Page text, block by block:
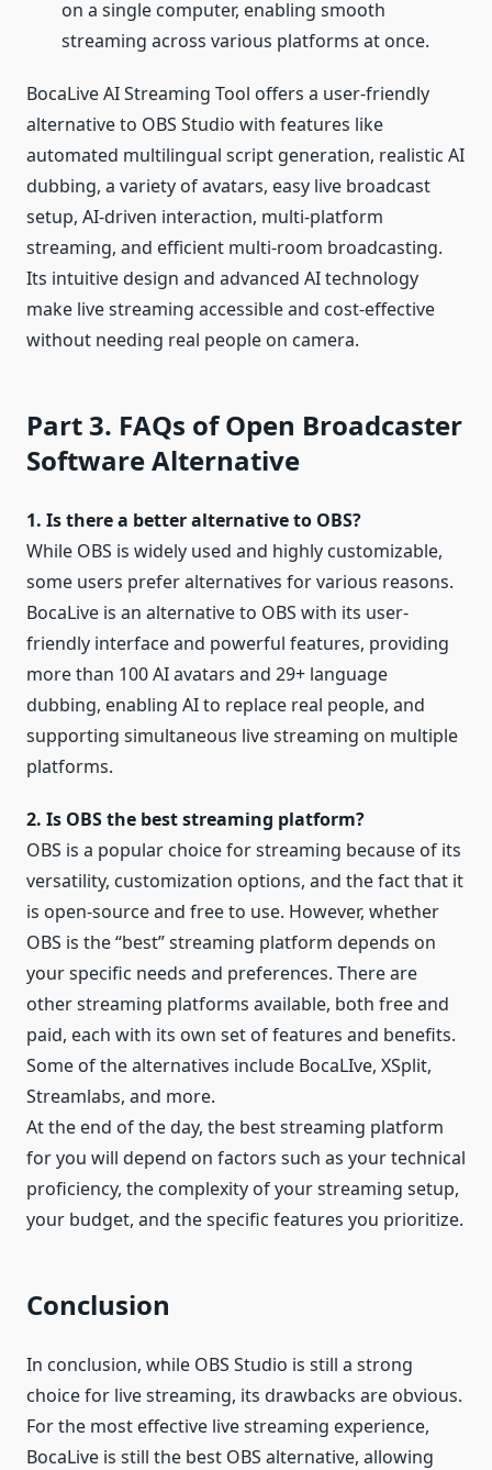
on a single computer, enabling smooth
streaming across various platforms at once.
BocaLive AI Streaming Tool offers a user-friendly
alternative to OBS Studio with features like
automated multilingual script generation, realistic AI
dubbing, a variety of avatars, easy live broadcast
setup, AI-driven interaction, multi-platform
streaming, and efficient multi-room broadcasting.
Its intuitive design and advanced AI technology
make live streaming accessible and cost-effective
without needing real people on camera.
Part 3. FAQs of Open Broadcaster
Software Alternative
1. Is there a better alternative to OBS?
While OBS is widely used and highly customizable,
some users prefer alternatives for various reasons.
BocaLive is an alternative to OBS with its user-
friendly interface and powerful features, providing
more than 100 AI avatars and 29+ language
dubbing, enabling AI to replace real people, and
supporting simultaneous live streaming on multiple
platforms.
2. Is OBS the best streaming platform?
OBS is a popular choice for streaming because of its
versatility, customization options, and the fact that it
is open-source and free to use. However, whether
OBS is the “best” streaming platform depends on
your specific needs and preferences. There are
other streaming platforms available, both free and
paid, each with its own set of features and benefits.
Some of the alternatives include BocaLIve, XSplit,
Streamlabs, and more.
At the end of the day, the best streaming platform
for you will depend on factors such as your technical
proficiency, the complexity of your streaming setup,
your budget, and the specific features you prioritize.
Conclusion
In conclusion, while OBS Studio is still a strong
choice for live streaming, its drawbacks are obvious.
For the most effective live streaming experience,
BocaLive is still the best OBS alternative, allowing